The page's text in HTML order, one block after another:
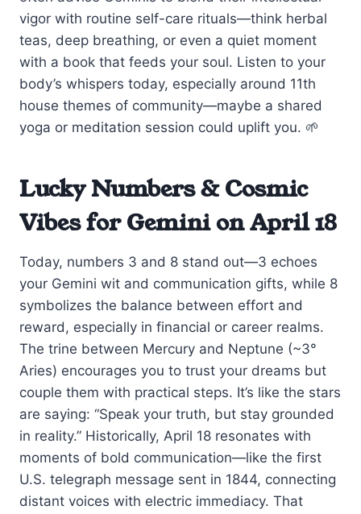
vigor with routine self-care rituals—think herbal
teas, deep breathing, or even a quiet moment
with a book that feeds your soul. Listen to your
body’s whispers today, especially around 11th
house themes of community—maybe a shared
yoga or meditation session could uplift you. 🌱
Lucky Numbers & Cosmic
Vibes for Gemini on April 18
Today, numbers 3 and 8 stand out—3 echoes
your Gemini wit and communication gifts, while 8
symbolizes the balance between effort and
reward, especially in financial or career realms.
The trine between Mercury and Neptune (~3°
Aries) encourages you to trust your dreams but
couple them with practical steps. It’s like the stars
are saying: “Speak your truth, but stay grounded
in reality.” Historically, April 18 resonates with
moments of bold communication—like the first
U.S. telegraph message sent in 1844, connecting
distant voices with electric immediacy. That